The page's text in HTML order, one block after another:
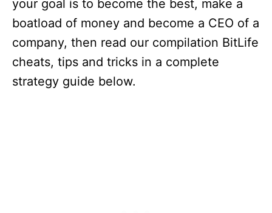
your goal is to become the best, make a
boatload of money and become a CEO of a
company, then read our compilation BitLife
cheats, tips and tricks in a complete
strategy guide below.